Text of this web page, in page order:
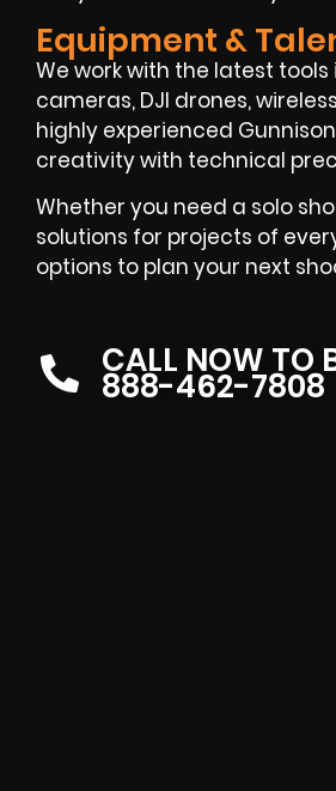
Equipment &
We work with the latest tools
cameras, DJI drones,
highly experienced
creativity with technical
Whether you need a solo
solutions for projects of
options to plan your next
CALL NOW TO
888-462-7808